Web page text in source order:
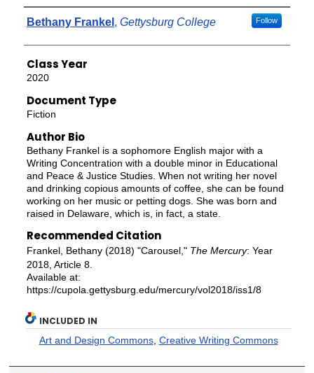
Authors
Bethany Frankel , Gettysburg College Follow
Class Year
2020
Document Type
Fiction
Author Bio
Bethany Frankel is a sophomore English major with a
Writing Concentration with a double minor in Educational
and Peace & Justice Studies. When not writing her novel
and drinking copious amounts of coffee, she can be found
working on her music or petting dogs. She was born and
raised in Delaware, which is, in fact, a state.
Recommended Citation
Frankel, Bethany (2018) "Carousel," The Mercury: Year
2018, Article 8.
Available at:
https://cupola.gettysburg.edu/mercury/vol2018/iss1/8
INCLUDED IN
Art and Design Commons, Creative Writing Commons